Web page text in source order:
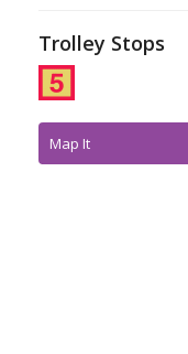
Trolley Stops
Map It